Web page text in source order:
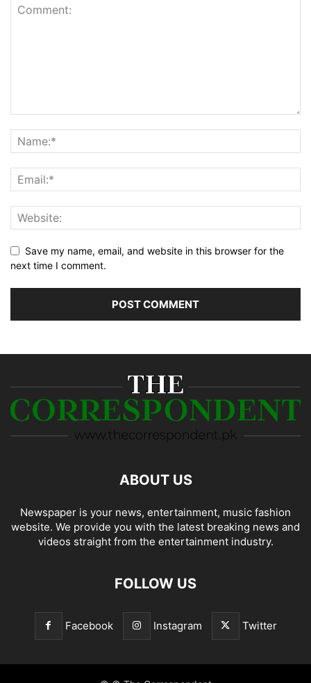
Save my name, email, and website in this browser for the
next time I comment.
ABOUT US
Newspaper is your news, entertainment, music fashion
website. We provide you with the latest breaking news and
videos straight from the entertainment industry.
FOLLOW US
Facebook Instagram Twitter